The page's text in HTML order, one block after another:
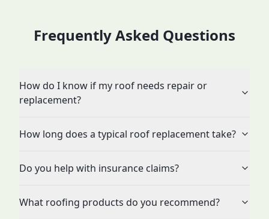
Frequently Asked Questions
How do I know if my roof needs repair or
replacement?
How long does a typical roof replacement take?
Do you help with insurance claims?
What roofing products do you recommend?